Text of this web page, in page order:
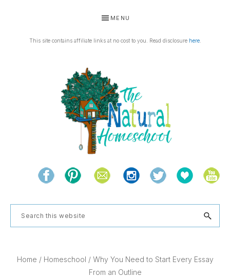
primary
primary
MENU
This site contains affiliate links at no cost to you. Read disclosure here.
THE
NATURAL
HOMESCHOOL
and
the
natural
Search
this
Home / Homeschool / Why You Need to Start Every Essay
From an Outline